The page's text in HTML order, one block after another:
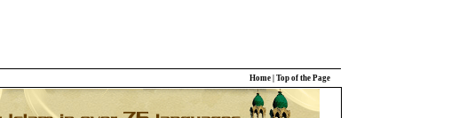
Home| Top of the Page